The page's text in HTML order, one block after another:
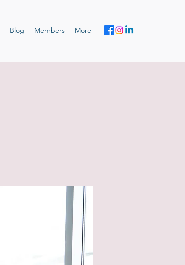
Blog Members More